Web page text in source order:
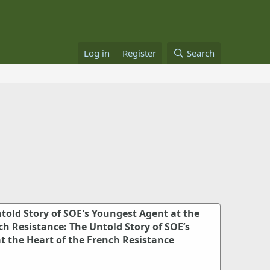
Log in Register Search
Story of SOE's Youngest Agent at the
Resistance: The Untold Story of SOE’s
the Heart of the French Resistance